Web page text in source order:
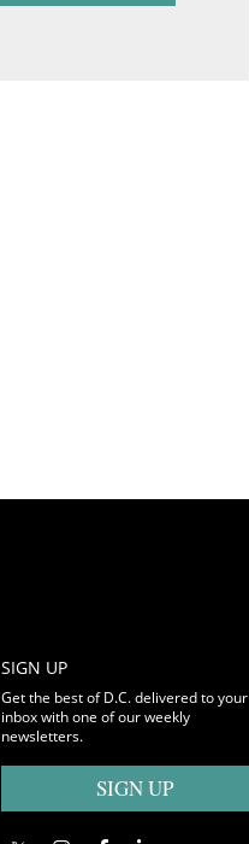
SIGN UP
Get the best of D.C. delivered to your
inbox with one of our weekly
newsletters.
SIGN UP